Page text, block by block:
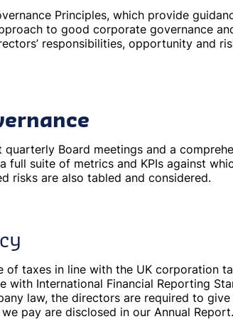
Principles, which provide
to good corporate governance
responsibilities, opportunity and
Board meetings and a
full suite of metrics and KPIs against
risks are also tabled and considered.
of taxes in line with the UK corporation
with International Financial Reporting
law, the directors are required to
pay are disclosed in our Annual Report.